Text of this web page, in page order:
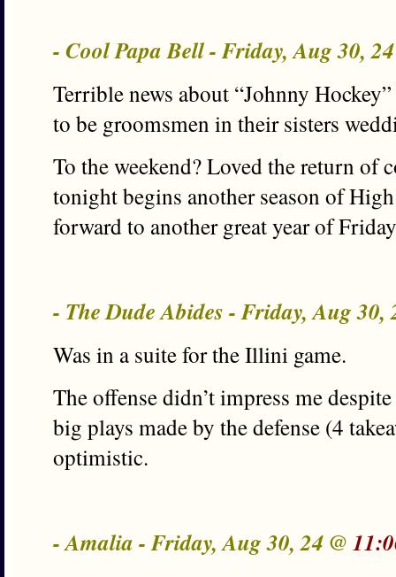
- Cool Papa Bell - Friday, Aug 30,
Terrible news about “Johnny
to be groomsmen in their sisters
To the weekend? Loved the return of
tonight begins another season of
forward to another great year of
- The Dude Abides - Friday, Aug 30,
Was in a suite for the Illini game.
The offense didn’t impress me
big plays made by the defense (4
optimistic.
- Amalia - Friday, Aug 30, 24 @